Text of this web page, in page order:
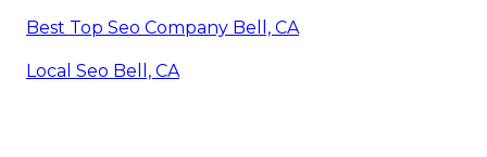
Best Top Seo Company Bell, CA
Local Seo Bell, CA